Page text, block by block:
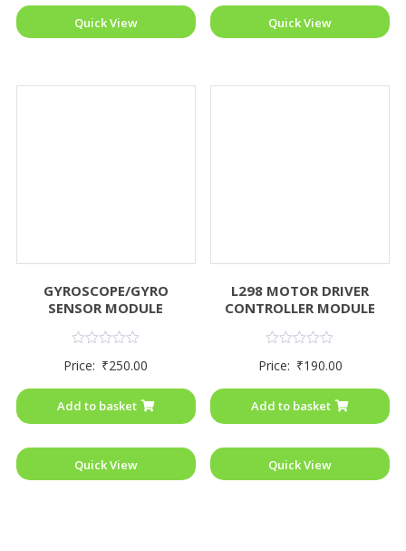
Quick View Quick View
GYROSCOPE/GYRO
SENSOR MODULE
0
5
Price: ₹250.00
Add to basket
Quick View
L298 MOTOR DRIVER
CONTROLLER MODULE
0
5
Price: ₹190.00
Add to basket
Quick View